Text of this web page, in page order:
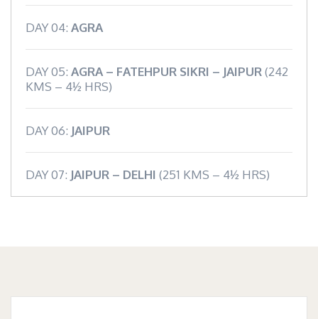
DAY 04: AGRA
DAY 05: AGRA – FATEHPUR SIKRI – JAIPUR (242
KMS – 4½ HRS)
DAY 06: JAIPUR
DAY 07: JAIPUR – DELHI (251 KMS – 4½ HRS)